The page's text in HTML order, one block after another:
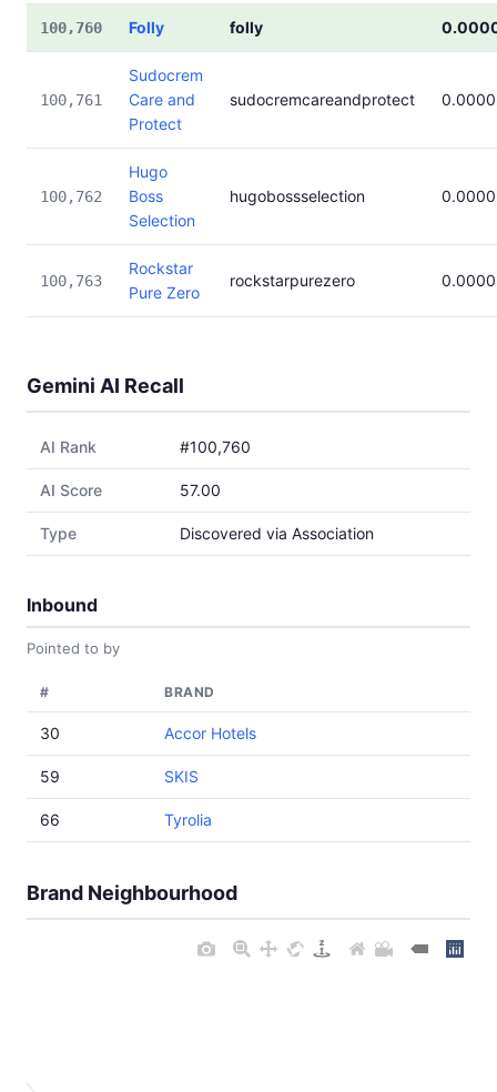
100,760 Folly folly
100,761
Sudocrem
Care and
Protect
sudocremcareandprotect
100,762
Hugo
Boss
Selection
hugobossselection
100,763
Rockstar
Pure Zero
rockstarpurezero
Gemini AI Recall
AI Rank #100,760
AI Score 57.00
Type Discovered via Association
Inbound
Pointed to by
# BRAND
30 Accor Hotels
59 SKIS
66 Tyrolia
Brand Neighbourhood